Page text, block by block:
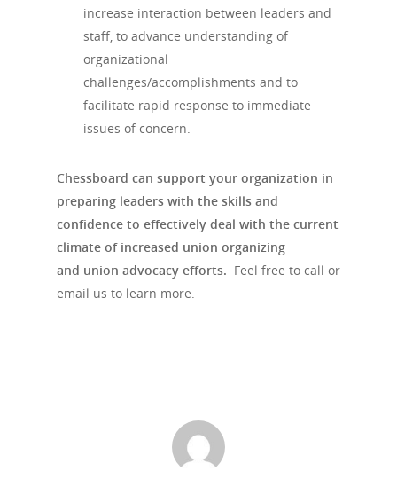
increase interaction between leaders and
staff, to advance understanding of
organizational
challenges/accomplishments and to
facilitate rapid response to immediate
issues of concern.
Chessboard can support your organization in
preparing leaders with the skills and
confidence to effectively deal with the current
climate of increased union organizing
and union advocacy efforts. Feel free to call or
email us to learn more.
Communication